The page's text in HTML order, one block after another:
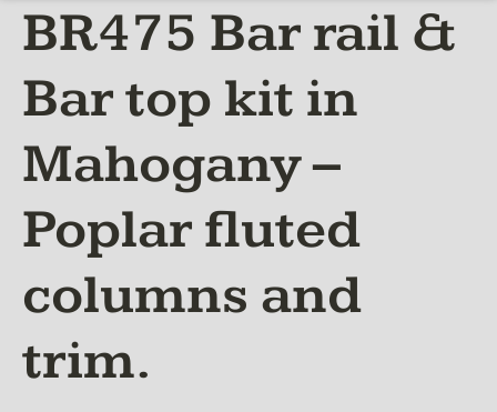
BR475 Bar rail &
Bar top kit in
Mahogany –
Poplar fluted
columns and
trim.